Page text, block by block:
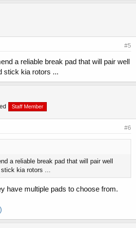
#5
a reliable break pad that will pair well
stick kia rotors ...
Staff Member
#6
a reliable break pad that will pair well
kia rotors ...
have multiple pads to choose from.